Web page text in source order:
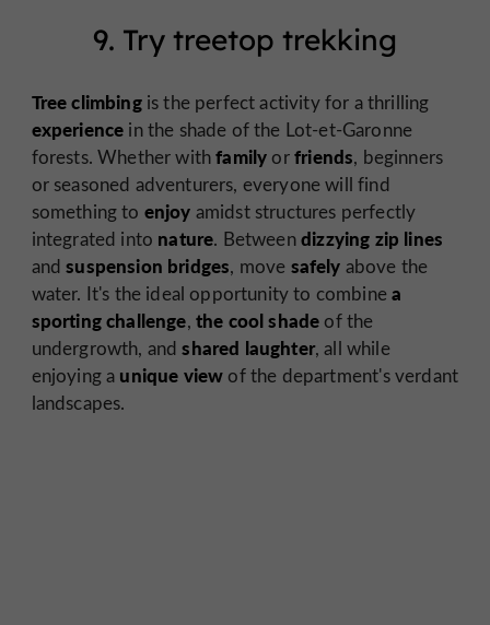
9. Try treetop trekking
Tree climbingis the perfect activity for a thrilling
experience in the shade of the Lot-et-Garonne
forests. Whether withfamily orfriends, beginners
or seasoned adventurers, everyone will find
something to enjoy amidst structures perfectly
integrated into nature. Betweendizzying zip lines
andsuspension bridges, move safely above the
water. It's the ideal opportunity to combinea
sporting challenge, the cool shade of the
undergrowth, andshared laughter, all while
enjoying a unique view of the department's verdant
landscapes.